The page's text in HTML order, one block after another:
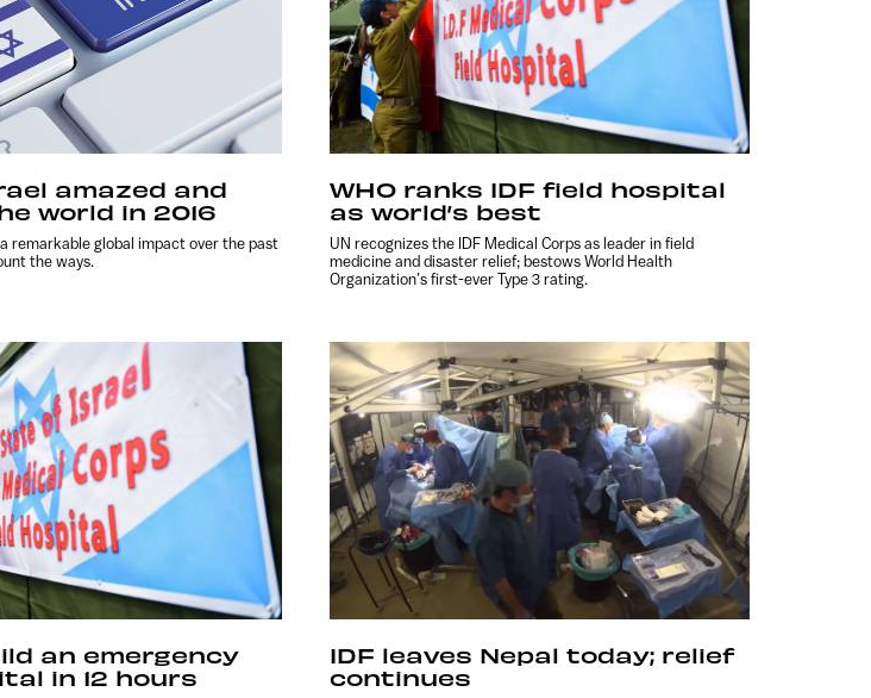
amazed and
world in 2016
remarkable global impact over the past
the ways.
WHO ranks IDF field hospital
as world’s best
UN recognizes the IDF Medical Corps as leader in field
medicine and disaster relief; bestows World Health
Organization’s first-ever Type 3 rating.
an emergency
in 12 hours
IDF leaves Nepal today; relief
continues